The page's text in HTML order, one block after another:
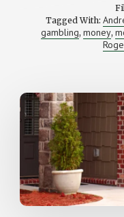
Tagged With:
gambling, money,